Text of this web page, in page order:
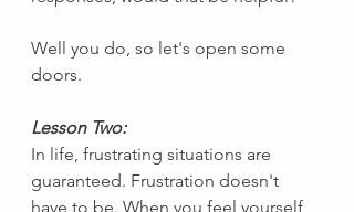
Well you do, so let's open some
doors.
Lesson Two:
In life, frustrating situations are
guaranteed. Frustration doesn't
have to be. When you feel yourself